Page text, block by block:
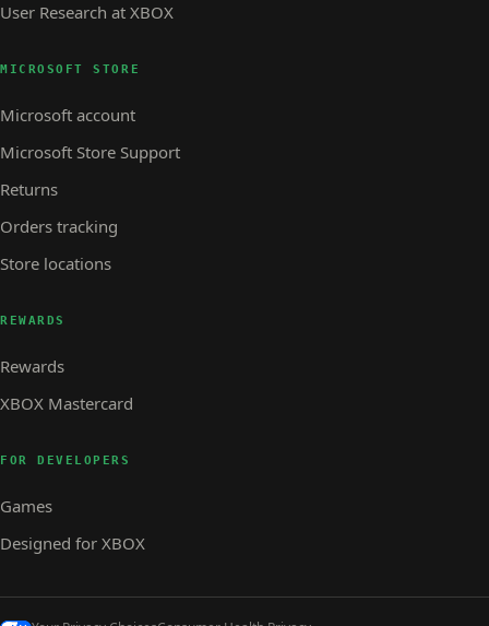
User Research at XBOX
MICROSOFT STORE
Microsoft account
Microsoft Store Support
Returns
Orders tracking
Store locations
REWARDS
Rewards
XBOX Mastercard
FOR DEVELOPERS
Games
Designed for XBOX